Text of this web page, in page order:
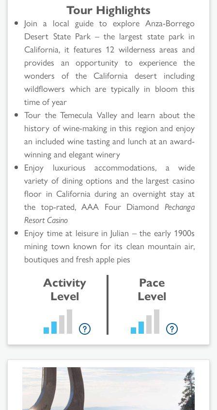
Search
Results
Tour Highlights
Join a local guide to explore Anza-Borrego
Desert State Park – the largest state park in
California, it features 12 wilderness areas and
provides an opportunity to experience the
wonders of the California desert including
wildflowers which are typically in bloom this
time of year
Tour the Temecula Valley and learn about the
history of wine-making in this region and enjoy
an included wine tasting and lunch at an award-
winning and elegant winery
Enjoy luxurious accommodations, a wide
variety of dining options and the largest casino
floor in California during an overnight stay at
the top-rated, AAA Four Diamond Pechanga
Resort Casino
Enjoy time at leisure in Julian – the early 1900s
mining town known for its clean mountain air,
boutiques and fresh apple pies
Activity
Level
Pace
Level